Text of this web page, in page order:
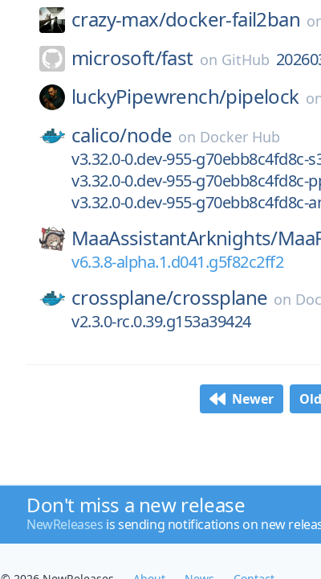
crazy-max/docker-fail2ban
microsoft/fast on GitHub
luckyPipewrench/pipelock
calico/node on Docker Hub
v3.32.0-0.dev-955-g70ebb8c4fd8c-
v3.32.0-0.dev-955-g70ebb8c4fd8c-
v3.32.0-0.dev-955-g70ebb8c4fd8c-
MaaAssistantArknights/
v6.3.8-alpha.1.d041.g5f82c2ff2
crossplane/crossplane on
v2.3.0-rc.0.39.g153a39424
Newer
Don't miss a new release
NewReleases is sending notifications on new